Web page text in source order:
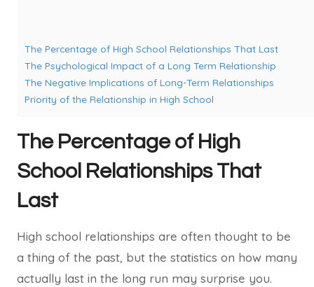
The Percentage of High School Relationships That Last
The Psychological Impact of a Long Term Relationship
The Negative Implications of Long-Term Relationships
Priority of the Relationship in High School
The Percentage of High
School Relationships That
Last
High school relationships are often thought to be
a thing of the past, but the statistics on how many
actually last in the long run may surprise you.